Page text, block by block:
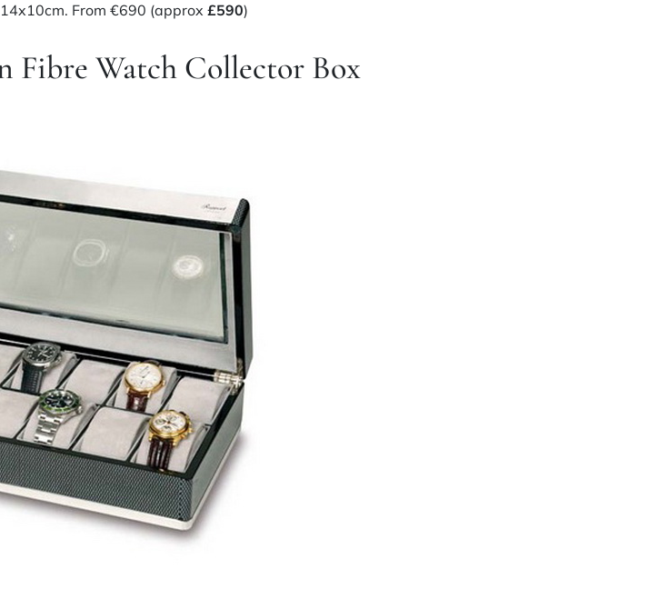
From €690 (approx £590)
Fibre Watch Collector Box